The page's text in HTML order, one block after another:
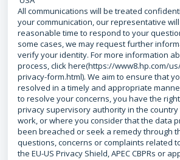
All communications will be treated
your communication, our representative
reasonable time to respond to your
some cases, we may request further
verify your identity. For more information
process, click here(https://www8.hp.com/
privacy-form.html). We aim to ensure that
resolved in a timely and appropriate
to resolve your concerns, you have the
privacy supervisory authority in the
work, or where you consider that the data
been breached or seek a remedy through
questions, concerns or complaints related
the EU-US Privacy Shield, APEC CBPRs or